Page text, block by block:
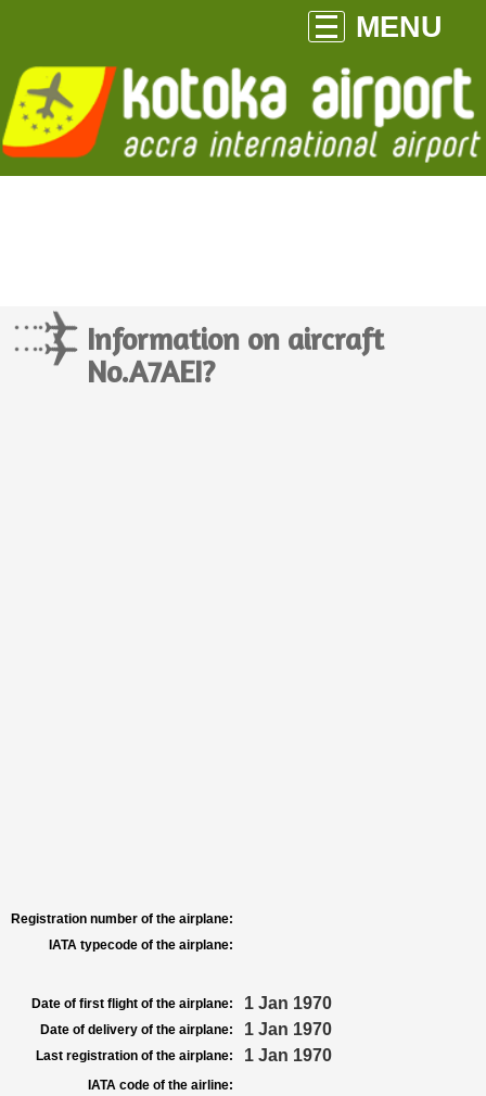
MENU
Information on aircraft
No.A7AEI?
Registration number of the airplane:
IATA typecode of the airplane:
Date of first flight of the airplane: 1 Jan 1970
Date of delivery of the airplane: 1 Jan 1970
Last registration of the airplane: 1 Jan 1970
IATA code of the airline: